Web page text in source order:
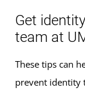
Get
team at
These tips can
prevent identity